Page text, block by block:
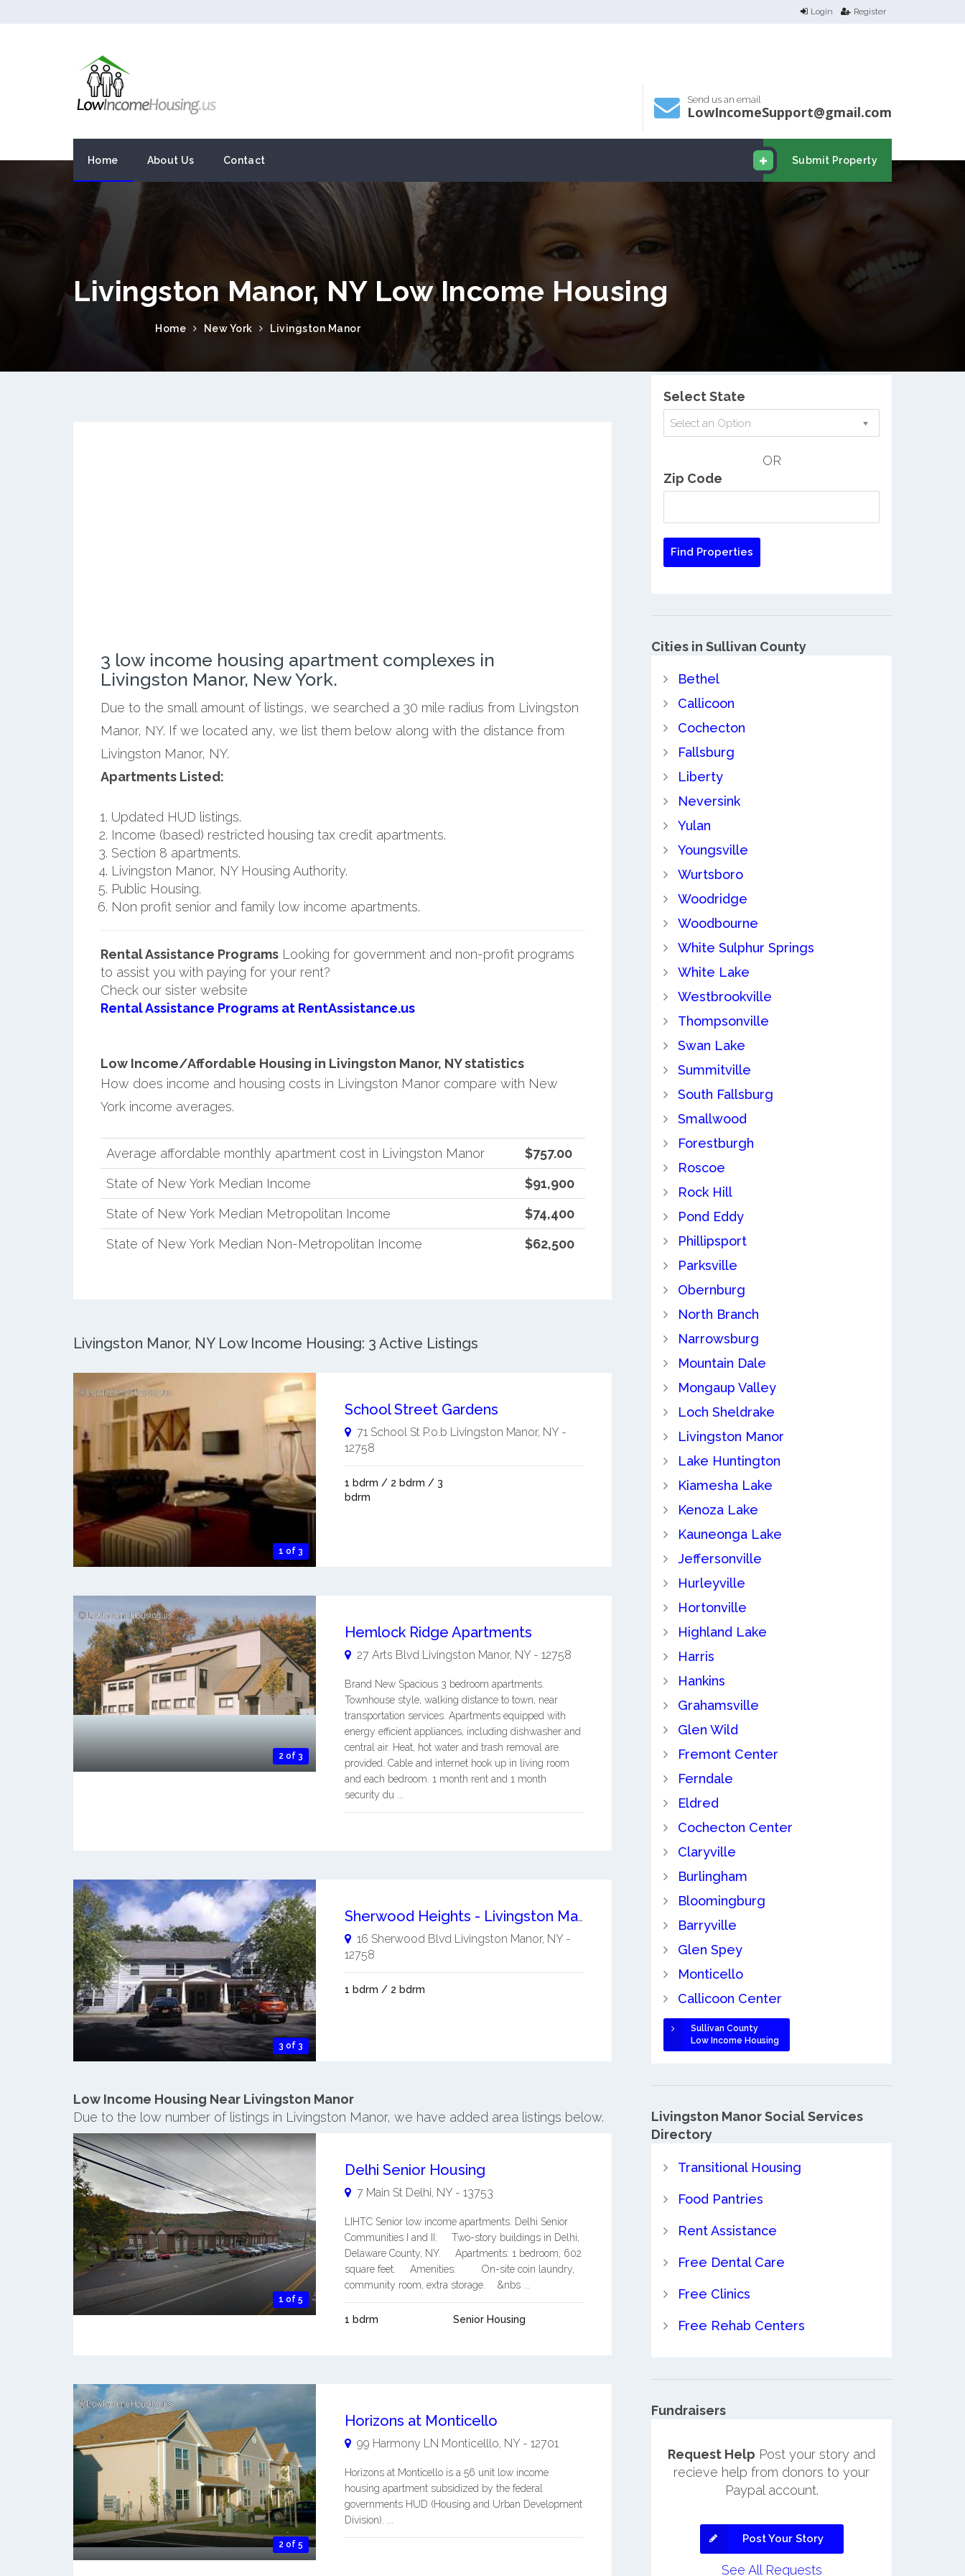
Login Register
Send us an email
LowIncomeSupport@gmail.com
Submit Property
Home About Us Contact
Livingston Manor, NY Low Income Housing
Home New York Livingston Manor
3 low income housing apartment complexes in
Livingston Manor, New York.
Due to the small amount of listings, we searched a 30 mile radius from Livingston
Manor, NY. If we located any, we list them below along with the distance from
Livingston Manor, NY.
Apartments Listed:
Updated HUD listings.
Income (based) restricted housing tax credit apartments.
Section 8 apartments.
Livingston Manor, NY Housing Authority.
Public Housing.
Non profit senior and family low income apartments.
Rental Assistance ProgramsLooking for government and non-profit programs
to assist you with paying for your rent?
Check our sister website
Rental Assistance Programs at RentAssistance.us
Low Income/Affordable Housing in Livingston Manor, NY statistics
How does income and housing costs in Livingston Manor compare with New
York income averages.
Average affordable monthly apartment cost in Livingston Manor
$757.00
State of New York Median Income
$91,900
State of New York Median Metropolitan Income
$74,400
State of New York Median Non-Metropolitan Income
$62,500
Livingston Manor, NY Low Income Housing: 3 Active Listings
1 of 3
School Street Gardens
71 School St P.o.b Livingston Manor, NY-
12758
1 bdrm / 2 bdrm / 3
bdrm
2 of 3
Hemlock Ridge Apartments
27 Arts Blvd Livingston Manor, NY- 12758
Brand New Spacious 3 bedroom apartments.
Townhouse style, walking distance to town, near
transportation services. Apartments equipped with
energy efficient appliances, including dishwasher and
central air. Heat, hot water and trash removal are
provided. Cable and internet hook up in living room
and each bedroom. 1 month rent and 1 month
security du ...
3 of 3
Sherwood Heights - Livingston Manor Livingston Manor
16 Sherwood Blvd Livingston Manor, NY-
12758
1 bdrm / 2 bdrm
Low Income Housing Near Livingston Manor
Due to the low number of listings in Livingston Manor, we have added area listings below.
1 of 5
Delhi Senior Housing
7 Main St Delhi NY- 13753
LIHTC Senior low income apartments. Delhi Senior
Communities I and II: Two-story buildings in Delhi,
Delaware County, NY. Apartments: 1 bedroom, 602
square feet. Amenities: On-site coin laundry,
community room, extra storage. &nbs ...
1 bdrm Senior Housing
2 of 5
Horizons at Monticello
99 Harmony LN Monticelllo NY- 12701
Horizons at Monticello is a 56 unit low income
housing apartment subsidized by the federal
governments HUD (Housing and Urban Development
Division). ...
Select State
Select an Option
OR
Zip Code
Cities in Sullivan County
Bethel
Callicoon
Cochecton
Fallsburg
Liberty
Neversink
Yulan
Youngsville
Wurtsboro
Woodridge
Woodbourne
White Sulphur Springs
White Lake
Westbrookville
Thompsonville
Swan Lake
Summitville
South Fallsburg
Smallwood
Forestburgh
Roscoe
Rock Hill
Pond Eddy
Phillipsport
Parksville
Obernburg
North Branch
Narrowsburg
Mountain Dale
Mongaup Valley
Loch Sheldrake
Livingston Manor
Lake Huntington
Kiamesha Lake
Kenoza Lake
Kauneonga Lake
Jeffersonville
Hurleyville
Hortonville
Highland Lake
Harris
Hankins
Grahamsville
Glen Wild
Fremont Center
Ferndale
Eldred
Cochecton Center
Claryville
Burlingham
Bloomingburg
Barryville
Glen Spey
Monticello
Callicoon Center
Sullivan County
Low Income Housing
Livingston Manor Social Services
Directory
Transitional Housing
Food Pantries
Rent Assistance
Free Dental Care
Free Clinics
Free Rehab Centers
Fundraisers
Request Help Post your story and
recieve help from donors to your
Paypal account.
Post Your Story
See All Requests